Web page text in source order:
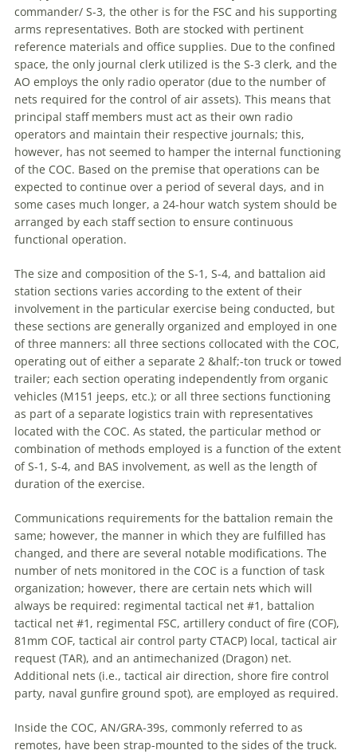
commander/ S-3, the other is for the FSC and his supporting
arms representatives. Both are stocked with pertinent
reference materials and office supplies. Due to the confined
space, the only journal clerk utilized is the S-3 clerk, and the
AO employs the only radio operator (due to the number of
nets required for the control of air assets). This means that
principal staff members must act as their own radio
operators and maintain their respective journals; this,
however, has not seemed to hamper the internal functioning
of the COC. Based on the premise that operations can be
expected to continue over a period of several days, and in
some cases much longer, a 24-hour watch system should be
arranged by each staff section to ensure continuous
functional operation.
The size and composition of the S-1, S-4, and battalion aid
station sections varies according to the extent of their
involvement in the particular exercise being conducted, but
these sections are generally organized and employed in one
of three manners: all three sections collocated with the COC,
operating out of either a separate 2 &half;-ton truck or towed
trailer; each section operating independently from organic
vehicles (M151 jeeps, etc.); or all three sections functioning
as part ofa separate logistics train with representatives
located with the COC. As stated, the particular method or
combination of methods employed is a function of the extent
of S-1, S-4, and BAS involvement, as well as the length of
duration of the exercise.
Communications requirements for the battalion remain the
same; however, the manner in which they are fulfilled has
changed, and there are several notable modifications. The
number of nets monitored in the COC is a function of task
organization; however, there are certain nets which will
always be required: regimental tactical net #1, battalion
tactical net #1, regimental FSC, artillery conduct of fire (COF),
81mm COF, tactical air control party CTACP) local, tactical air
request (TAR), and an antimechanized (Dragon) net.
Additional nets (i.e., tactical air direction, shore fire control
party, naval gunfire ground spot), are employed as required.
Inside the COC, AN/GRA-39s, commonly referred to as
remotes, have been strap-mounted to the sides of the truck.